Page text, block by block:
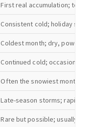
First real accumulation; temps
Consistent cold; holiday snow
Coldest month; dry, powdery
Continued cold; occasional
Often the snowiest month;
Late-season storms; rapid
Rare but possible; usually